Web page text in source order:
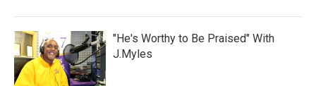
"He's Worthy to Be Praised" With
J.Myles